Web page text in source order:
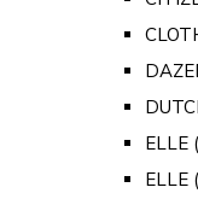
ELLE
ELLE